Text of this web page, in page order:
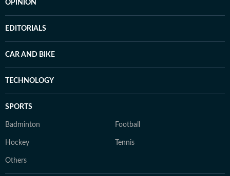
OPINION
EDITORIALS
CAR AND BIKE
TECHNOLOGY
SPORTS
Badminton Football
Hockey Tennis
Others